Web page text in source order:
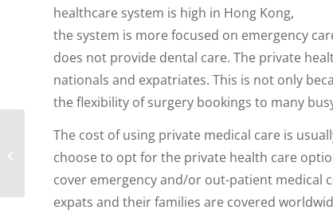
healthcare system is high in Hong Kong,
the system is more focused on emergency
does not provide dental care. The private
nationals and expatriates. This is not only
the flexibility of surgery bookings to many
The cost of using private medical care is
choose to opt for the private health care
cover emergency and/or out-patient medical
expats and their families are covered
Future Expat
Employee Trends for
Expatriate Employers